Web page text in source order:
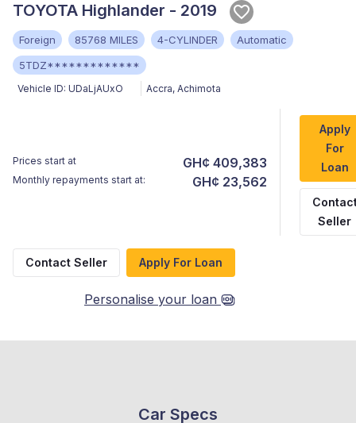
TOYOTA Highlander - 2019
Foreign 85768 MILES 4-CYLINDER
Automatic
5TDZ*************
Vehicle ID: UDaLjAUxO Accra, Achimota
Prices start at GH¢ 409,383
Monthly repayments start at: GH¢ 23,562
Apply
For
Loan
Seller
Contact Seller Apply For Loan
Personalise your loan
Car Specs